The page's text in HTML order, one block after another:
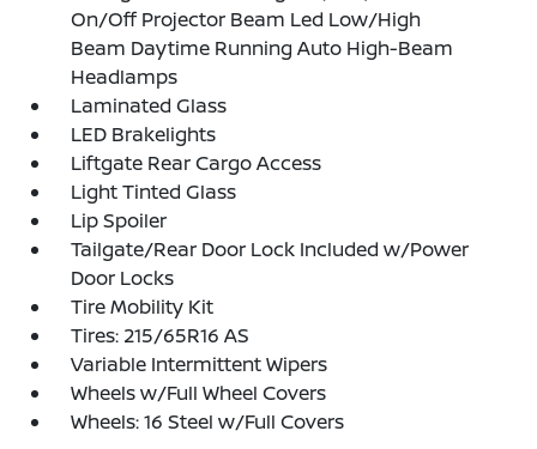
On/Off Projector Beam Led Low/High
Beam Daytime Running Auto High-Beam
Headlamps
Laminated Glass
LED Brakelights
Liftgate Rear Cargo Access
Light Tinted Glass
Lip Spoiler
Tailgate/Rear Door Lock Included w/Power
Door Locks
Tire Mobility Kit
Tires: 215/65R16 AS
Variable Intermittent Wipers
Wheels w/Full Wheel Covers
Wheels: 16 Steel w/Full Covers